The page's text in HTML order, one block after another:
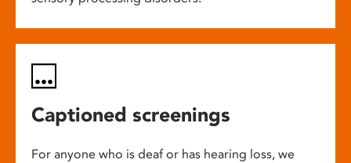
Captioned screenings
For anyone who is deaf or has hearing loss, we